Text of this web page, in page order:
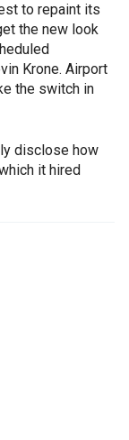
to repaint its
the new look
Krone. Airport
the switch in
disclose how
it hired